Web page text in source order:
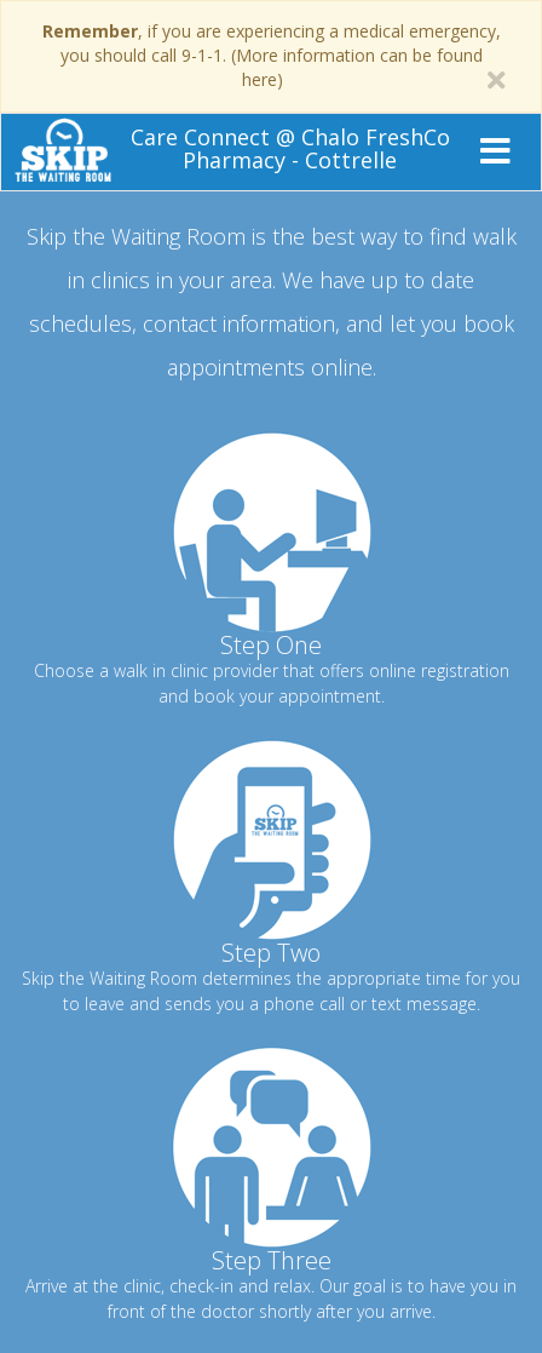
Remember, if you are experiencing a medical emergency,
you should call 9-1-1. (More information can be found
here)
Care Connect @ Chalo FreshCo
Pharmacy - Cottrelle
Skip the Waiting Room is the best way to find walk
in clinics in your area. We have up to date
schedules, contact information, and let you book
appointments online.
Step One
Choose a walk in clinic provider that offers online registration
and book your appointment.
Step Two
Skip the Waiting Room determines the appropriate time for you
to leave and sends you a phone call or text message.
Step Three
Arrive at the clinic, check-in and relax. Our goal is to have you in
front of the doctor shortly after you arrive.